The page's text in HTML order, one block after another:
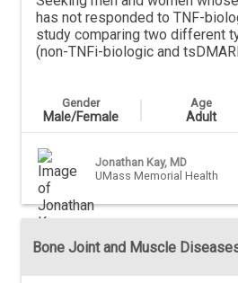
has not responded to TNF-
study comparing two different
(non-TNFi-biologic and
Gender
Male/Female
Age
Adult
Jonathan Kay, MD
UMass Memorial Health
Bone Joint and Muscle